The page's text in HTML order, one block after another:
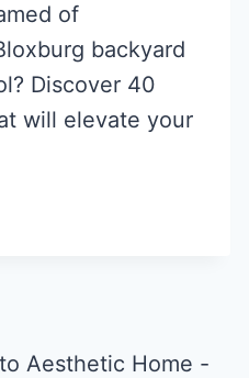
of
backyard
Discover 40
will elevate your
Aesthetic Home -